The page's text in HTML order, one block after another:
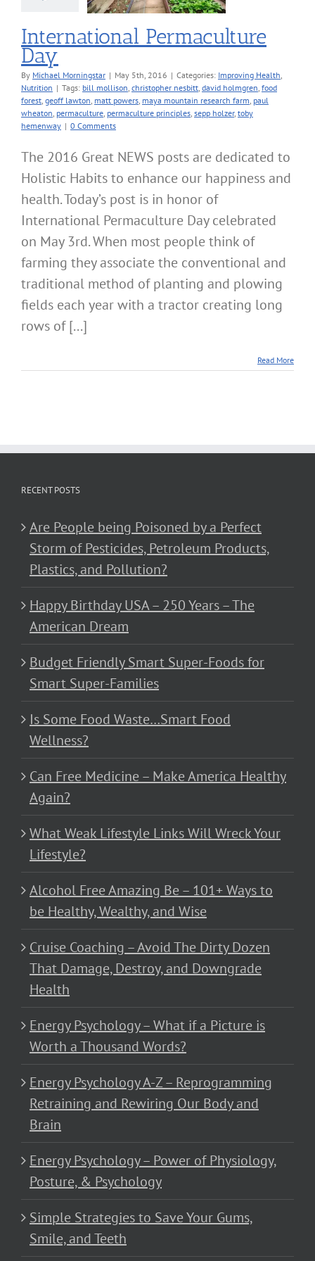
International Permaculture
Day
By Michael Morningstar | May 5th, 2016 | Categories: Improving Health
Nutrition | Tags: bill mollison christopher nesbitt david holmgren food
forest geoff lawton matt powers maya mountain research farm paul
wheaton permaculture permaculture principles sepp holzer, toby
hemenway | 0 Comments
The 2016 Great NEWS posts are dedicated to
Holistic Habits to enhance our happiness and
health. Today’s post is in honor of
International Permaculture Day celebrated
on May 3rd. When most people think of
farming they associate the conventional and
traditional method of planting and plowing
fields each year with a tractor creating long
rows of [...]
Read More
RECENT POSTS
Are People being Poisoned by a Perfect
Storm of Pesticides, Petroleum Products,
Plastics, and Pollution?
Happy Birthday USA – 250 Years – The
American Dream
Budget Friendly Smart Super-Foods for
Smart Super-Families
Is Some Food Waste…Smart Food
Wellness?
Can Free Medicine – Make America Healthy
Again?
What Weak Lifestyle Links Will Wreck Your
Lifestyle?
Alcohol Free Amazing Be – 101+ Ways to
be Healthy, Wealthy, and Wise
Cruise Coaching – Avoid The Dirty Dozen
That Damage, Destroy, and Downgrade
Health
Energy Psychology – What if a Picture is
Worth a Thousand Words?
Energy Psychology A-Z – Reprogramming
Retraining and Rewiring Our Body and
Brain
Energy Psychology – Power of Physiology,
Posture, & Psychology
Simple Strategies to Save Your Gums,
Smile, and Teeth